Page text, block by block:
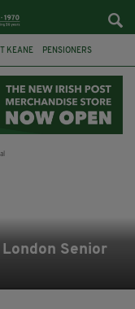
KEANE PENSIONERS
CITY COUNCIL
Senior